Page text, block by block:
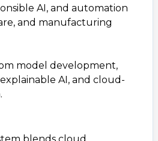
AI, and automation
and manufacturing
model development,
AI, and cloud-
blends cloud